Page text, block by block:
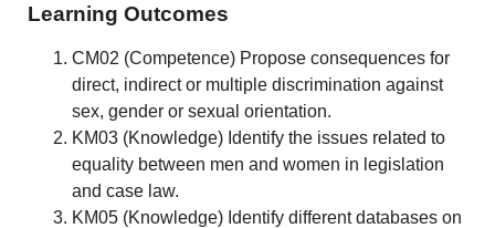
Learning Outcomes
CM02 (Competence) Propose consequences for
direct, indirect or multiple discrimination against
sex, gender or sexual orientation.
KM03 (Knowledge) Identify the issues related to
equality between men and women in legislation
and case law.
KM05 (Knowledge) Identify different databases on